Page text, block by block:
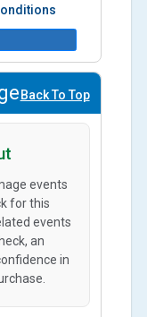
Back To Top
events
for this
events
an
in